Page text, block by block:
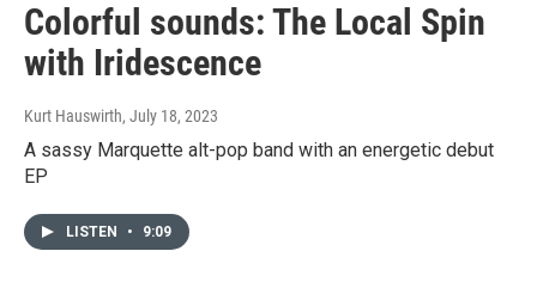
Colorful sounds: The Local Spin
with Iridescence
Kurt Hauswirth, July 18, 2023
A sassy Marquette alt-pop band with an energetic debut
EP
LISTEN • 9:09